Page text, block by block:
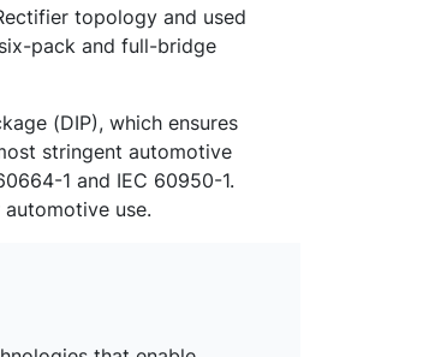
topology and used
pack and full-bridge
(DIP), which ensures
stringent automotive
1 and IEC 60950-1.
use.